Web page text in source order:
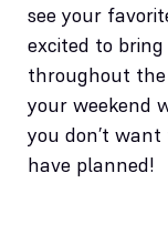
see your
excited to
throughout the
your weekend
you don’t
have planned!